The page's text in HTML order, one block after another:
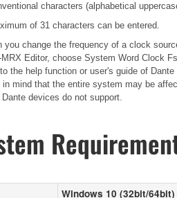
characters (alphabetical
of 31 characters can be entered.
you change the frequency of a clock
MRX Editor, choose System Word Clock
the help function or user's guide of Dante
in mind that the entire system may be
Dante devices do not support.
Windows 10 (32bit/64bit)